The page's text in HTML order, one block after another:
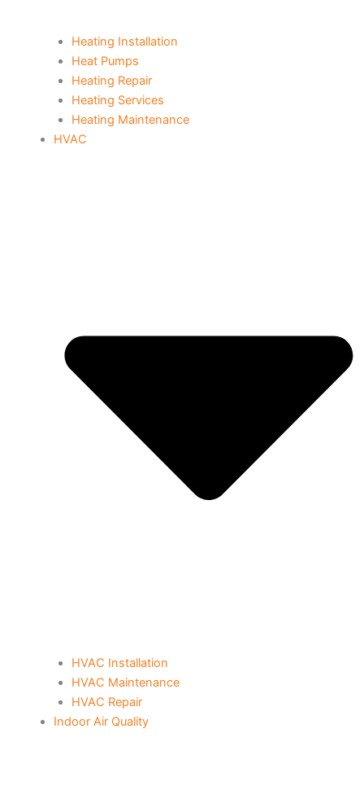
Heating Installation
Heat Pumps
Heating Repair
Heating Services
Heating Maintenance
HVAC
HVAC Installation
HVAC Maintenance
HVAC Repair
Indoor Air Quality